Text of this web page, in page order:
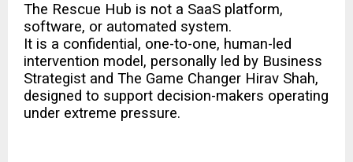
The Rescue Hub is not a SaaS platform,
software, or automated system.
It is a confidential, one-to-one, human-led
intervention model, personally led by Business
Strategist and The Game Changer Hirav Shah,
designed to support decision-makers operating
under extreme pressure.